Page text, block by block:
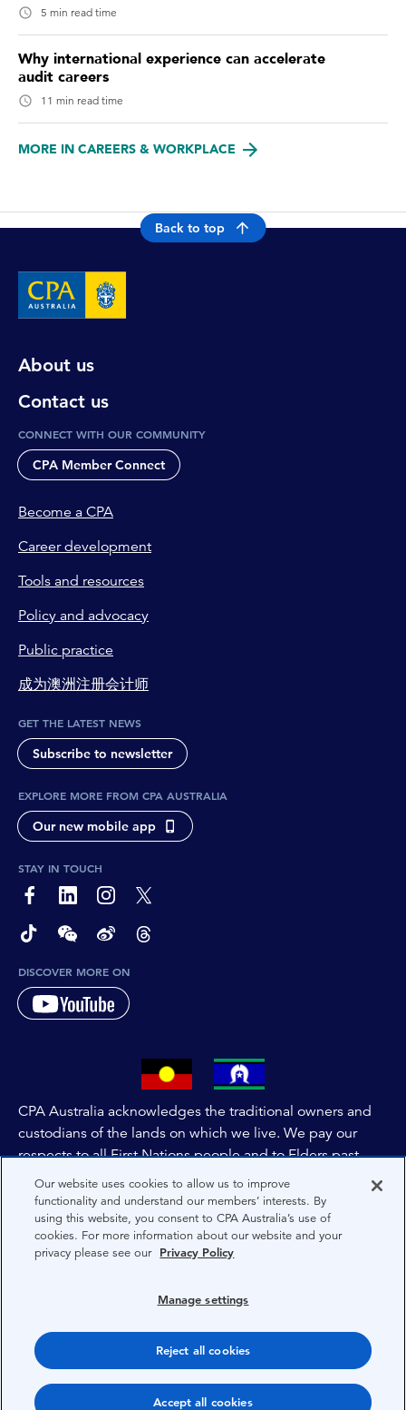
5 min read time
Why international experience can accelerate
audit careers
11 min read time
MORE IN CAREERS & WORKPLACE
Back to top
About us
Contact us
CONNECT WITH OUR COMMUNITY
CPA Member Connect
Become a CPA
Career development
Tools and resources
Policy and advocacy
Public practice
成为澳洲注册会计师
GET THE LATEST NEWS
Subscribe to newsletter
EXPLORE MORE FROM CPA AUSTRALIA
Our new mobile app
STAY IN TOUCH
page-footer-accessible-social-label-Facebook
page-footer-accessible-social-label-Linkedin
page-footer-accessible-social-label-Instagram
page-footer-accessible-social-label-Twitter
page-footer-accessible-social-label-TikTok
page-footer-accessible-social-label-Wechat
page-footer-accessible-social-label-Weibo
page-footer-accessible-social-label-
DISCOVER MORE ON
CPA Australia acknowledges the traditional owners and
custodians of the lands on which we live. We pay our
respects to all First Nations people and to Elders past,
and present of these lands, and extend this respect to the
people and lands throughout Australia and the world. We
are committed to co-creating a future that embraces First
Nations Peoples for present and future generations.
Terms
Copyright 1997-2026 CPA Australia Ltd
Our website uses cookies to allow us to improve
functionality and understand our members’ interests. By
using this website, you consent to CPA Australia’s use of
cookies. For more information about our website and your
privacy please see our Privacy Policy
Manage settings
Reject all cookies
Accept all cookies